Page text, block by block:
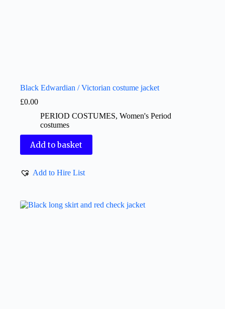
Black Edwardian / Victorian costume jacket
£0.00
PERIOD COSTUMES, Women's Period
costumes
Add to basket
Add to Hire List